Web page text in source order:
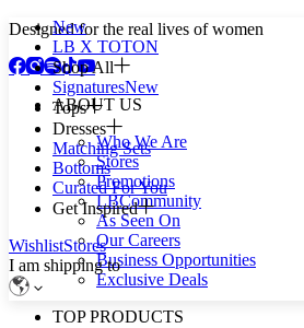
New
LB X TOTON
Shop All
SignaturesNew
Tops
Dresses
Matching Sets
Bottoms
Curated For You
Get Inspired
WishlistStores
I am shipping to
Designed for the real lives of women
ABOUT US
Who We Are
Stores
Promotions
LBCommunity
As Seen On
Our Careers
Business Opportunities
Exclusive Deals
TOP PRODUCTS